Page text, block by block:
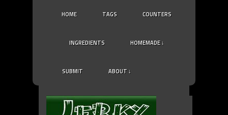
HOME TAGS COUNTERS
INGREDIENTS HOMEMADE ↓
SUBMIT ABOUT ↓